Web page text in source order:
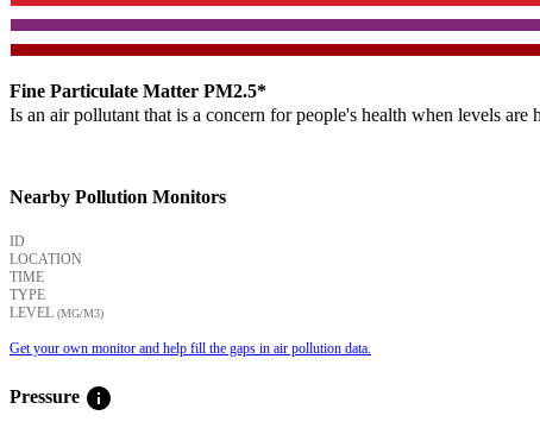
Fine Particulate Matter PM2.5*
Is an air pollutant that is a concern for people's health when levels
Nearby Pollution Monitors
ID
LOCATION
TIME
TYPE
LEVEL (ΜG/M3)
Get your own monitor and help fill the gaps in air pollution data.
Pressure info